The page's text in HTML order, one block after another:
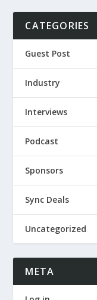
CATEGORIES
Guest Post
Industry
Interviews
Podcast
Sponsors
Sync Deals
Uncategorized
META